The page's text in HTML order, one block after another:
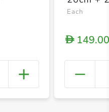
+
Each
D